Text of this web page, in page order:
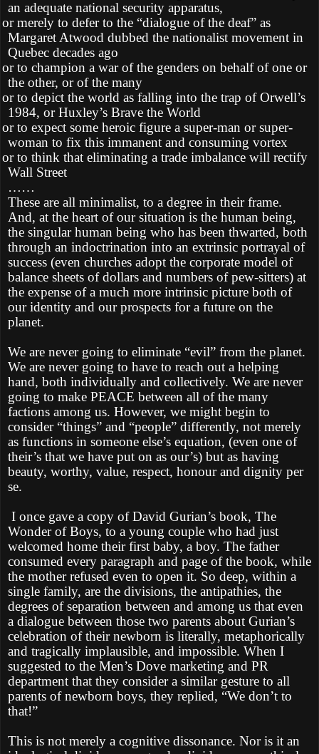
an adequate national security apparatus,
or merely to defer to the “dialogue of the deaf” as
Margaret Atwood dubbed the nationalist movement in
Quebec decades ago
or to champion a war of the genders on behalf of one or
the other, or of the many
or to depict the world as falling into the trap of Orwell’s
1984, or Huxley’s Brave the World
or to expect some heroic figure a super-man or super-
woman to fix this immanent and consuming vortex
or to think that eliminating a trade imbalance will rectify
Wall Street
……
These are all minimalist, to a degree in their frame.
And, at the heart of our situation is the human being,
the singular human being who has been thwarted, both
through an indoctrination into an extrinsic portrayal of
success (even churches adopt the corporate model of
balance sheets of dollars and numbers of pew-sitters) at
the expense of a much more intrinsic picture both of
our identity and our prospects for a future on the
planet.
We are never going to eliminate “evil” from the planet.
We are never going to have to reach out a helping
hand, both individually and collectively. We are never
going to make PEACE between all of the many
factions among us. However, we might begin to
consider “things” and “people” differently, not merely
as functions in someone else’s equation, (even one of
their’s that we have put on as our’s) but as having
beauty, worthy, value, respect, honour and dignity per
se.
I once gave a copy of David Gurian’s book, The
Wonder of Boys, to a young couple who had just
welcomed home their first baby, a boy. The father
consumed every paragraph and page of the book, while
the mother refused even to open it. So deep, within a
single family, are the divisions, the antipathies, the
degrees of separation between and among us that even
a dialogue between those two parents about Gurian’s
celebration of their newborn is literally, metaphorically
and tragically implausible, and impossible. When I
suggested to the Men’s Dove marketing and PR
department that they consider a similar gesture to all
parents of newborn boys, they replied, “We don’t to
that!”
This is not merely a cognitive dissonance. Nor is it an